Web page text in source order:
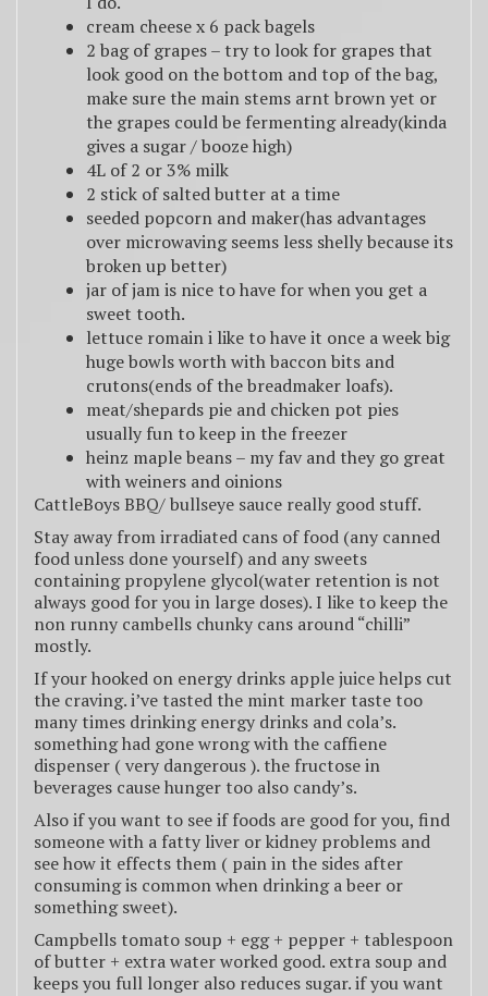
cream cheese x 6 pack bagels
2 bag of grapes – try to look for grapes that
look good on the bottom and top of the bag,
make sure the main stems arnt brown yet or
the grapes could be fermenting already(kinda
gives a sugar / booze high)
4L of 2 or 3% milk
2 stick of salted butter at a time
seeded popcorn and maker(has advantages
over microwaving seems less shelly because its
broken up better)
jar of jam is nice to have for when you get a
sweet tooth.
lettuce romain i like to have it once a week big
huge bowls worth with baccon bits and
crutons(ends of the breadmaker loafs).
meat/shepards pie and chicken pot pies
usually fun to keep in the freezer
heinz maple beans – my fav and they go great
with weiners and oinions
CattleBoys BBQ/ bullseye sauce really good stuff.
Stay away from irradiated cans of food (any canned
food unless done yourself) and any sweets
containing propylene glycol(water retention is not
always good for you in large doses). I like to keep the
non runny cambells chunky cans around “chilli”
mostly.
If your hooked on energy drinks apple juice helps cut
the craving. i’ve tasted the mint marker taste too
many times drinking energy drinks and cola’s.
something had gone wrong with the caffiene
dispenser ( very dangerous ). the fructose in
beverages cause hunger too also candy’s.
Also if you want to see if foods are good for you, find
someone with a fatty liver or kidney problems and
see how it effects them ( pain in the sides after
consuming is common when drinking a beer or
something sweet).
Campbells tomato soup + egg + pepper + tablespoon
of butter + extra water worked good. extra soup and
keeps you full longer also reduces sugar. if you want